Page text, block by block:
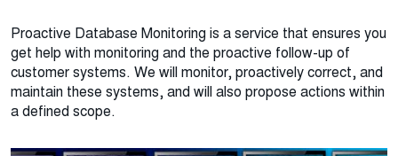
Proactive Database Monitoring is a service that ensures you
get help with monitoring and the proactive follow-up of
customer systems. We will monitor, proactively correct, and
maintain these systems, and will also propose actions within
a defined scope.